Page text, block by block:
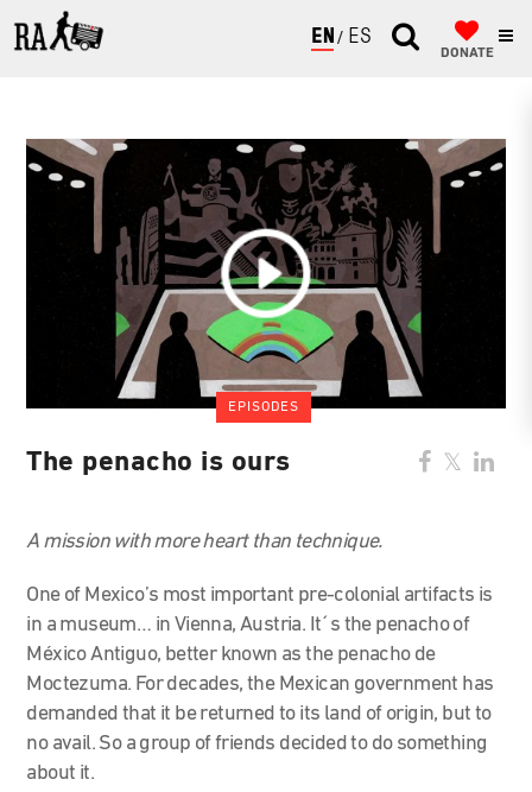
ENGLISH
ESPAÑOL
DONATE
EPISODES
The penacho is ours
A mission with more heart than technique.
One of Mexico’s most important pre-colonial artifacts is
in a museum… in Vienna, Austria. It´s the penacho of
México Antiguo, better known as the penacho de
Moctezuma. For decades, the Mexican government has
demanded that it be returned to its land of origin, but to
no avail. So a group of friends decided to do something
about it.